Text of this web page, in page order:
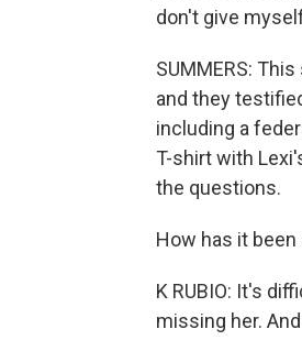
don't give
SUMMERS:
and they
including a
T-shirt with
the questions.
How has it
K RUBIO: It's
missing her.